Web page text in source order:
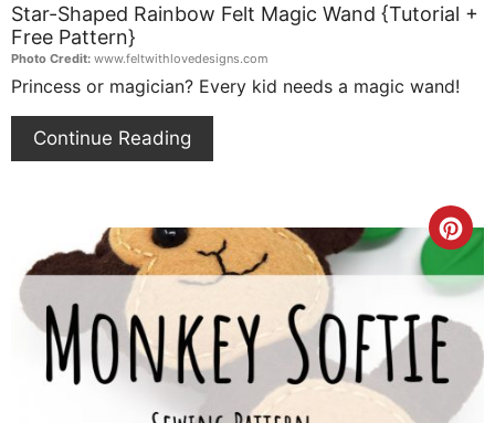
Star-Shaped Rainbow Felt Magic Wand {Tutorial +
Free Pattern}
Photo Credit: www.feltwithlovedesigns.com
Princess or magician? Every kid needs a magic wand!
Continue Reading
Pin